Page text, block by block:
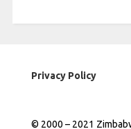
Privacy Policy
© 2000 – 2021